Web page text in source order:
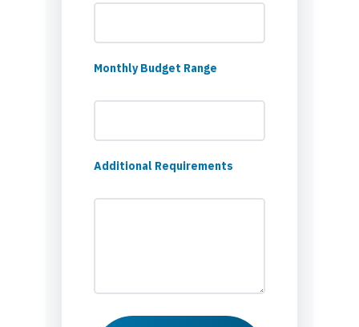
Monthly Budget Range
Additional Requirements